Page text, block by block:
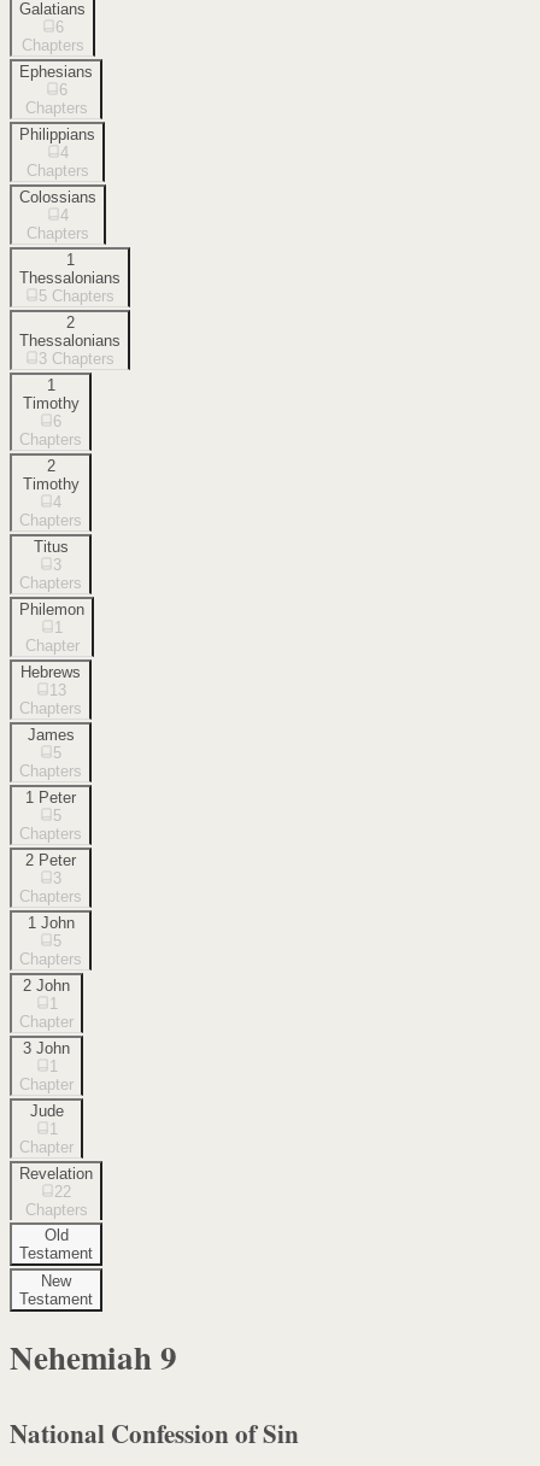
Galatians
6
Chapters
Ephesians
6
Chapters
Philippians
4
Chapters
Colossians
4
Chapters
1
Thessalonians
5 Chapters
2
Thessalonians
3 Chapters
1
Timothy
6
Chapters
2
Timothy
4
Chapters
Titus
3
Chapters
Philemon
1
Chapter
Hebrews
13
Chapters
James
5
Chapters
1 Peter
5
Chapters
2 Peter
3
Chapters
1 John
5
Chapters
2 John
1
Chapter
3 John
1
Chapter
Jude
1
Chapter
Revelation
22
Chapters
Old
Testament
New
Testament
Nehemiah9
National Confession of Sin